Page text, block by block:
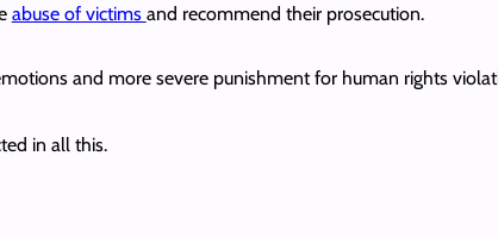
abuse of victims and recommend their prosecution.
and more severe punishment for human rights
in all this.